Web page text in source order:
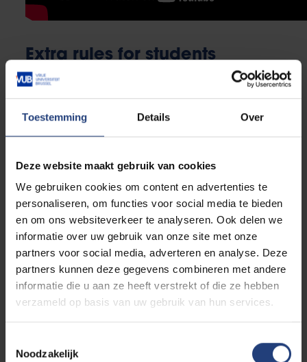
Toestemming Details Over
Deze website maakt gebruik van cookies
We gebruiken cookies om content en advertenties te
personaliseren, om functies voor social media te bieden
en om ons websiteverkeer te analyseren. Ook delen we
informatie over uw gebruik van onze site met onze
partners voor social media, adverteren en analyse. Deze
partners kunnen deze gegevens combineren met andere
informatie die u aan ze heeft verstrekt of die ze hebben
verzameld op basis van uw gebruik van hun services.
Noodzakelijk
Extra rules for students
enrolling in a new bachelor's
There are some extra rules for students enrolling in a
Course load
Students starting in the first year of a bachelor’s
programme
will be registered for the entire
standard study track of the first year (= all first